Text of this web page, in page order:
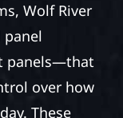
Wolf River
panels—that
over how
These